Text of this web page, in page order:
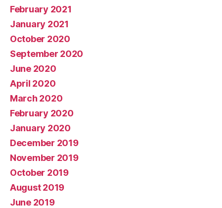
February 2021
January 2021
October 2020
September 2020
June 2020
April 2020
March 2020
February 2020
January 2020
December 2019
November 2019
October 2019
August 2019
June 2019